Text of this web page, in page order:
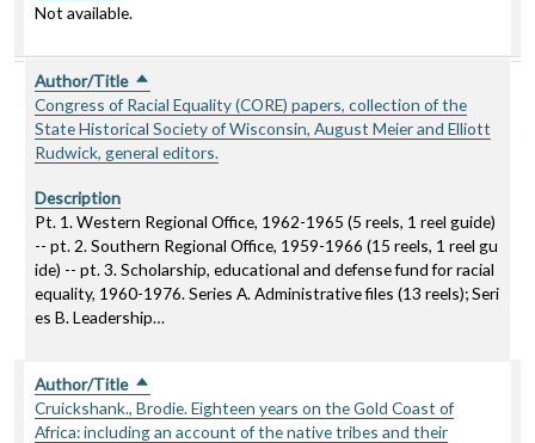
Not available.
Author/Title Sort descending
Congress of Racial Equality (CORE) papers, collection of the
State Historical Society of Wisconsin, August Meier and Elliott
Rudwick, general editors.
Description
Pt. 1. Western Regional Office, 1962-1965 (5 reels, 1 reel guide)
-- pt. 2. Southern Regional Office, 1959-1966 (15 reels, 1 reel gu
ide) -- pt. 3. Scholarship, educational and defense fund for racial
equality, 1960-1976. Series A. Administrative files (13 reels); Seri
es B. Leadership…
Author/Title Sort descending
Cruickshank., Brodie. Eighteen years on the Gold Coast of
Africa: including an account of the native tribes and their